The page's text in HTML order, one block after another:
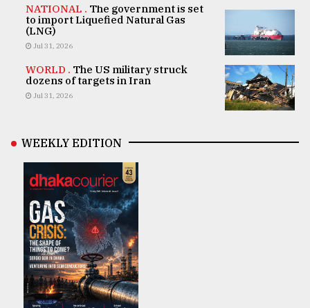
NATIONAL . The government is set
to import Liquefied Natural Gas
(LNG)
Jul 31, 2026
WORLD . The US military struck
dozens of targets in Iran
Jul 31, 2026
WEEKLY EDITION